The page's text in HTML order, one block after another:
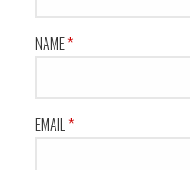
NAME*
EMAIL*